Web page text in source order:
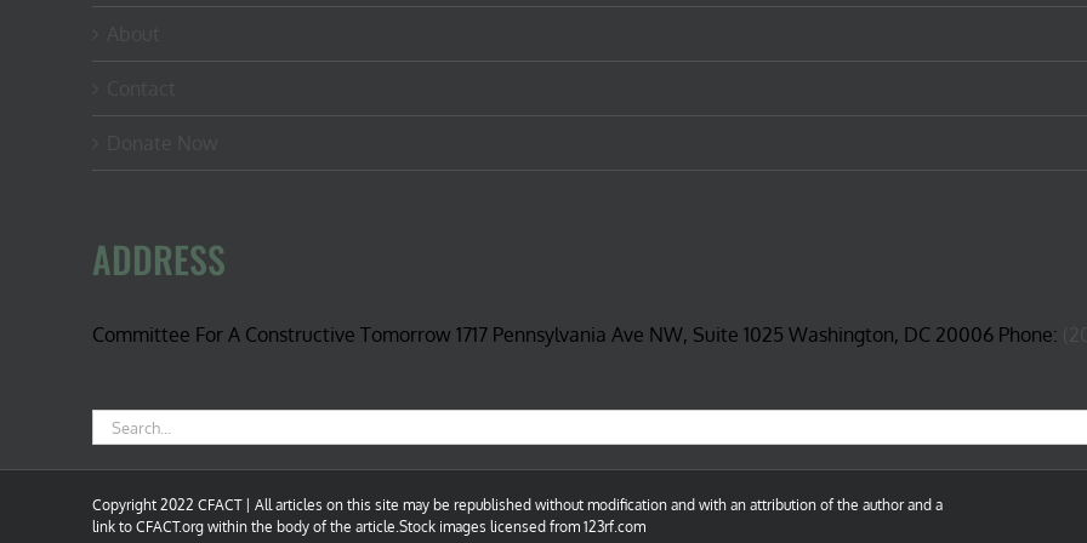
ADDRESS
Committee For A Constructive Tomorrow 1717 Pennsylvania Ave NW, Suite 1025 Washington, DC 20006 Phone:
Search
for:
Copyright 2022 CFACT | All articles on this site may be republished without modification and with an attribution of the author and a
link to CFACT.org within the body of the article.Stock images licensed from 123rf.com